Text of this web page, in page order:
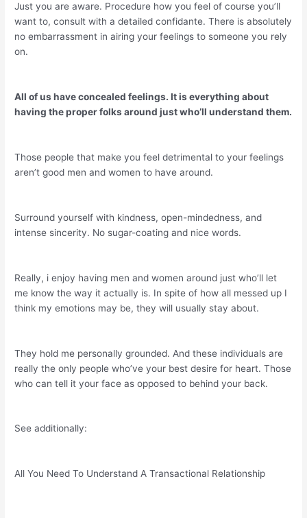
Just you are aware. Procedure how you feel of course you’ll
want to, consult with a detailed confidante. There is absolutely
no embarrassment in airing your feelings to someone you rely
on.
All of us have concealed feelings. It is everything about
having the proper folks around just who’ll understand them.
Those people that make you feel detrimental to your feelings
aren’t good men and women to have around.
Surround yourself with kindness, open-mindedness, and
intense sincerity. No sugar-coating and nice words.
Really, i enjoy having men and women around just who’ll let
me know the way it actually is. In spite of how all messed up I
think my emotions may be, they will usually stay about.
They hold me personally grounded. And these individuals are
really the only people who’ve your best desire for heart. Those
who can tell it your face as opposed to behind your back.
See additionally:
All You Need To Understand A Transactional Relationship